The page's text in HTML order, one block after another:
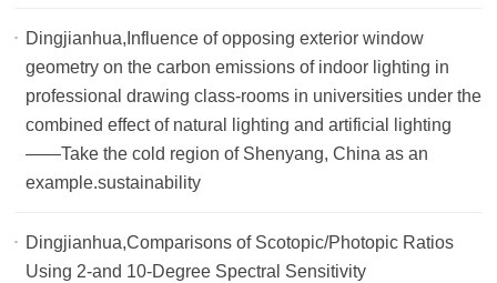
Dingjianhua,Influence of opposing exterior window
geometry on the carbon emissions of indoor lighting in
professional drawing class-rooms in universities under the
combined effect of natural lighting and artificial lighting
——Take the cold region of Shenyang, China as an
example.sustainability
Dingjianhua,Comparisons of Scotopic/Photopic Ratios
Using 2-and 10-Degree Spectral Sensitivity